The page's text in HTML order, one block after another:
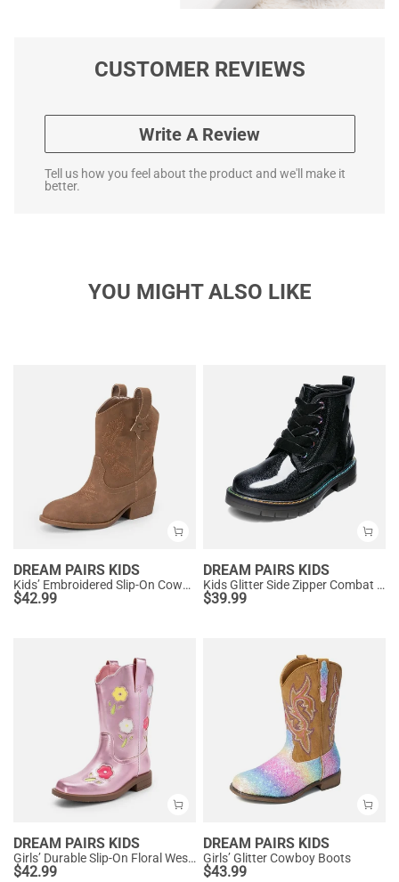
CUSTOMER REVIEWS
Write A Review
Tell us how you feel about the product and we'll make it
better.
YOU MIGHT ALSO LIKE
DREAM PAIRS KIDS
Kids’ Embroidered Slip-On Cowgirl Boots
$42.99
DREAM PAIRS KIDS
Kids Glitter Side Zipper Combat Boots
$39.99
DREAM PAIRS KIDS
Girls’ Durable Slip-On Floral Western Boots
$42.99
DREAM PAIRS KIDS
Girls’ Glitter Cowboy Boots
$43.99